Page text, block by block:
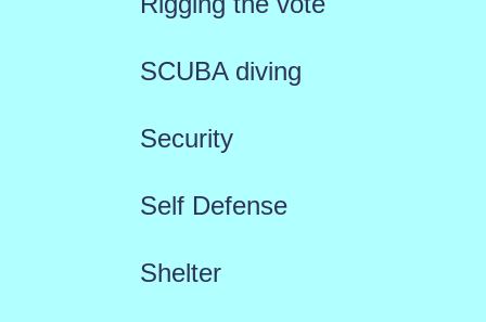
SCUBA diving
Security
Self Defense
Shelter